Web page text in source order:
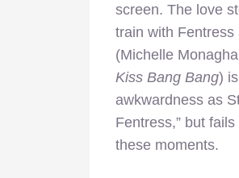
screen. The love
train with Fentress
(Michelle
Kiss Bang Bang)
awkwardness as
Fentress,” but
these moments.